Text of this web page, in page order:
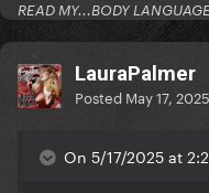
READ MY...BODY
LauraPalmer
Posted May 17, 2025
On 5/17/2025 at